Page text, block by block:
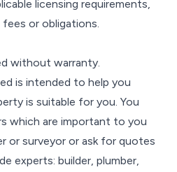
licensing requirements,
or obligations.
without warranty.
is intended to help you
is suitable for you. You
which are important to you
or surveyor or ask for quotes
experts: builder, plumber,